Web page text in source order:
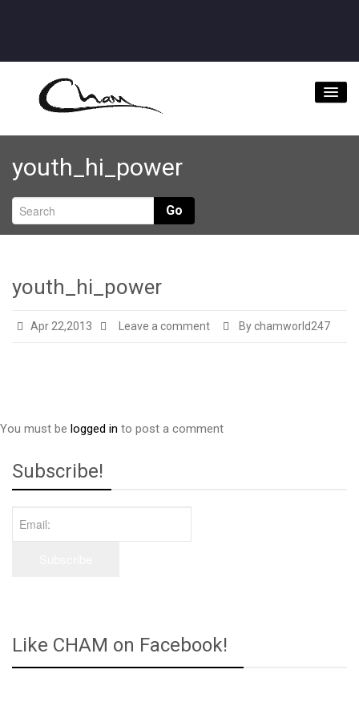
Home
About
Videos
Music Downloads & Latest News
Store
Bookings/Contact
youth_hi_power
Go
youth_hi_power
Apr 22,2013 Leave a comment By chamworld247
You must be logged in to post a comment
Subscribe!
Like CHAM on Facebook!